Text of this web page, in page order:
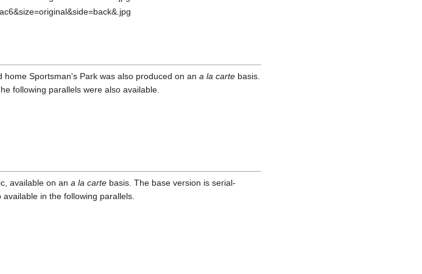
Sportsman's Park was also produced on an a la carte basis.
following parallels were also available.
available on an a la carte basis. The base version is serial-
in the following parallels.